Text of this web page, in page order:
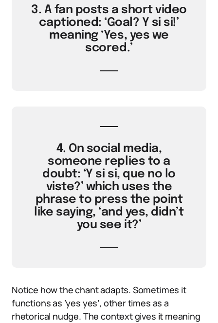
3. A fan posts a short video
captioned: ‘Goal? Y si si!’
meaning ‘Yes, yes we
scored.’
4. On social media,
someone replies to a
doubt: ‘Y si si, que no lo
viste?’ which uses the
phrase to press the point
like saying, ‘and yes, didn’t
you see it?’
Notice how the chant adapts. Sometimes it
functions as ‘yes yes’, other times as a
rhetorical nudge. The context gives it meaning